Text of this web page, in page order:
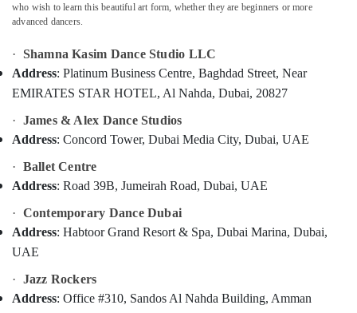
Classes
in
Classes
in
Semi
Dance
Classes
Dubai
Bollywood
Adult
Classes
Al
Dubai
Sharjah
Ajman
Umm
Al
Quwain
Ras-Al-
Khaimah
Fujairah
UAE
Category
who wish to learn this beautiful art form, whether they are beginners or more
advanced dancers.
· Shamna Kasim Dance Studio LLC
Address: Platinum Business Centre, Baghdad Street, Near
EMIRATES STAR HOTEL, Al Nahda, Dubai, 20827
· James & Alex Dance Studios
Address: Concord Tower, Dubai Media City, Dubai, UAE
· Ballet Centre
Address: Road 39B, Jumeirah Road, Dubai, UAE
· Contemporary Dance Dubai
Address: Habtoor Grand Resort & Spa, Dubai Marina, Dubai,
UAE
· Jazz Rockers
Address: Office #310, Sandos Al Nahda Building, Amman